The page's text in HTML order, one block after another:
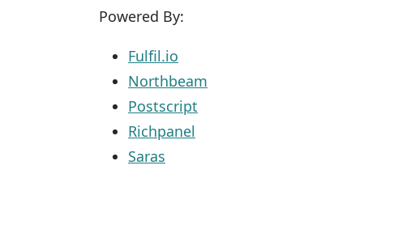
Powered By:
Fulfil.io
Northbeam
Postscript
Richpanel
Saras